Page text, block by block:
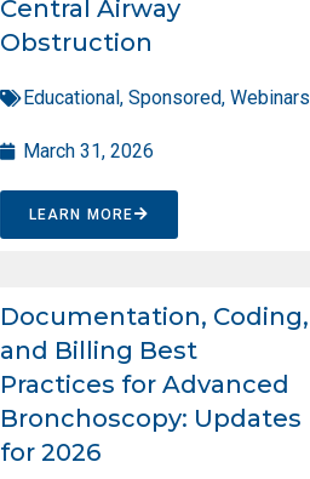
Central Airway
Obstruction
Educational, Sponsored, Webinars
March 31, 2026
LEARN MORE
Documentation, Coding,
and Billing Best
Practices for Advanced
Bronchoscopy: Updates
for 2026